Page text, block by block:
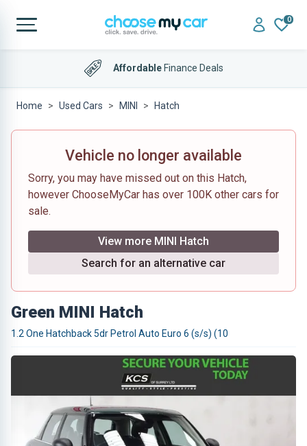
0
AffordableFinance Deals
Home Used Cars MINI Hatch
Vehicle no longer available
Sorry, you may have missed out on this Hatch,
however ChooseMyCar has over 100K other cars for
sale.
View more MINI Hatch
Search for an alternative car
Green MINI Hatch
1.2 One Hatchback 5dr Petrol Auto Euro 6 (s/s) (10